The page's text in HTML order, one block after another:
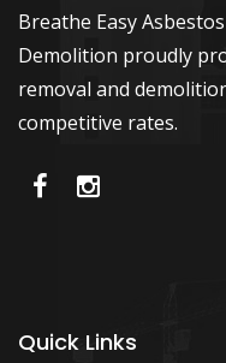
Breathe Easy Asbestos
Demolition proudly
removal and
competitive rates.
Quick Links